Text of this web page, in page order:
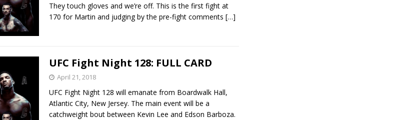
They touch gloves and we’re off. This is the first fight at
170 for Martin and judging by the pre-fight comments […]
UFC Fight Night 128: FULL CARD
April 21, 2018
UFC Fight Night 128 will emanate from Boardwalk Hall,
Atlantic City, New Jersey. The main event will be a
catchweight bout between Kevin Lee and Edson Barboza.